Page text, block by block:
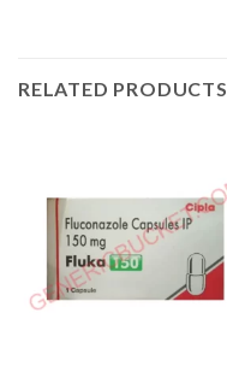
RELATED PRODUCTS